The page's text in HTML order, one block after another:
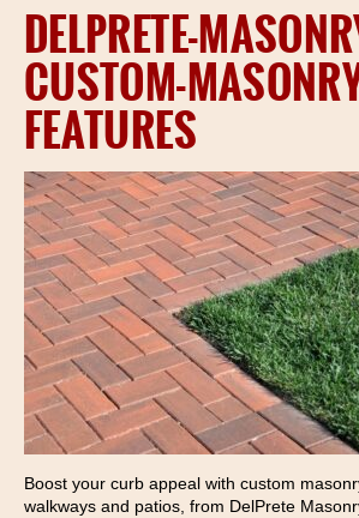
PROJECTS
CLIENTS
SERVICE AREAS
CONTACT US
DELPRETE-
CUSTOM-
FEATURES
Boost your curb appeal with custom
walkways and patios, from DelPrete